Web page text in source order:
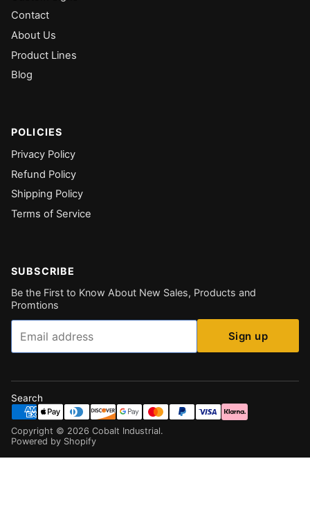
Contact
About Us
Product Lines
Blog
POLICIES
Privacy Policy
Refund Policy
Shipping Policy
Terms of Service
SUBSCRIBE
Be the First to Know About New Sales, Products and
Promtions
Email
Sign up
Search
Copyright © 2026 Cobalt Industrial.
Powered by Shopify